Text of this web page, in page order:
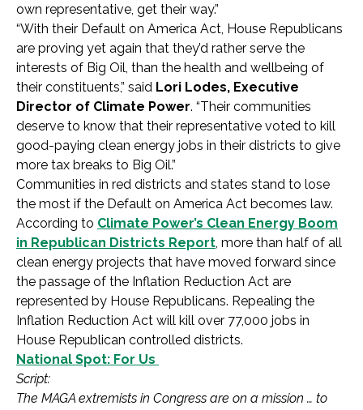
own representative, get their way.”
“With their Default on America Act, House Republicans
are proving yet again that they’d rather serve the
interests of Big Oil, than the health and wellbeing of
their constituents,” said Lori Lodes, Executive
Director of Climate Power. “Their communities
deserve to know that their representative voted to kill
good-paying clean energy jobs in their districts to give
more tax breaks to Big Oil.”
Communities in red districts and states stand to lose
the most if the Default on America Act becomes law.
According to Climate Power’s Clean Energy Boom
in Republican Districts Report , more than half of all
clean energy projects that have moved forward since
the passage of the Inflation Reduction Act are
represented by House Republicans. Repealing the
Inflation Reduction Act will kill over 77,000 jobs in
House Republican controlled districts.
National Spot: For Us
Script:
The MAGA extremists in Congress are on a mission … to